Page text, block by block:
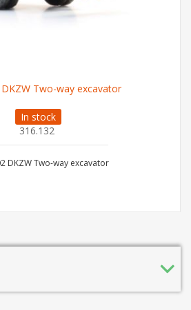
Two-way excavator
In stock
316.132
DKZW Two-way excavator